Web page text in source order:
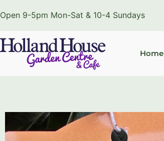
Open 9-5pm Mon-Sat & 10-4 Sundays
Home